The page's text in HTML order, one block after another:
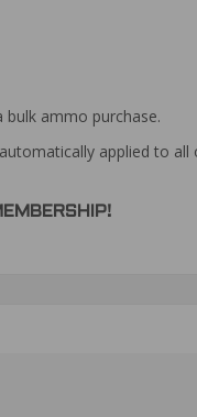
ammo purchase.
applied to